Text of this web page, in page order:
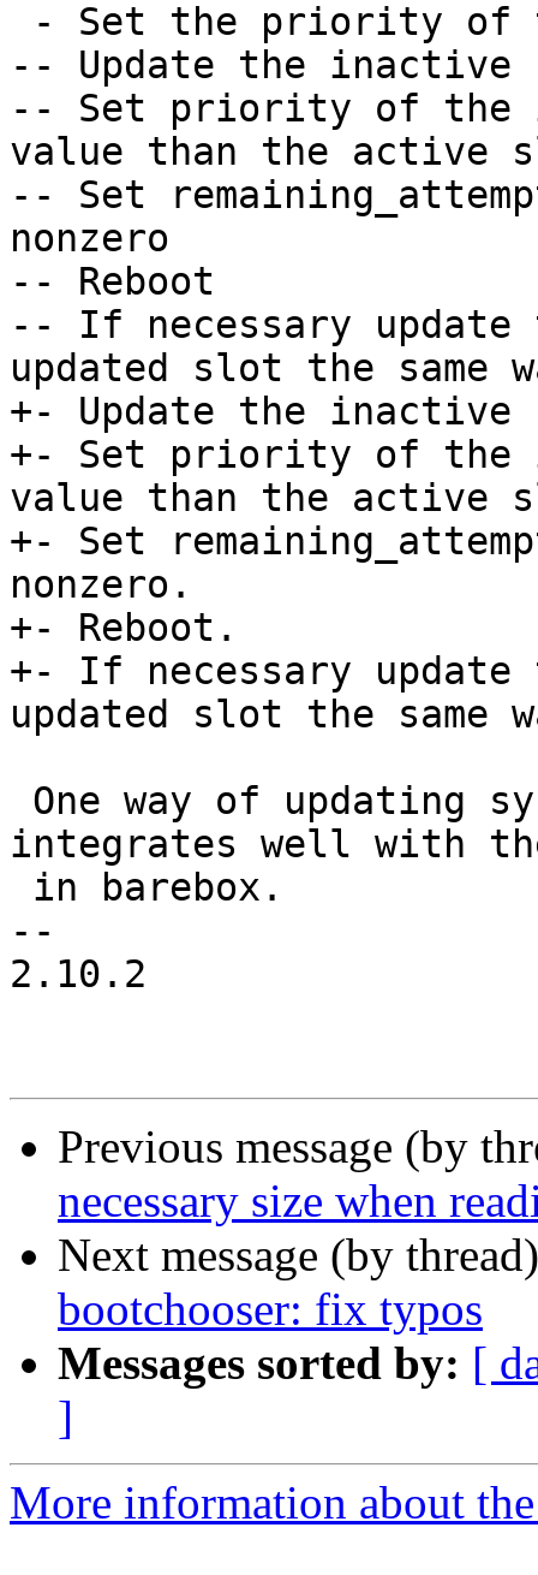
-- Update the inactive
-- Set priority of the
value than the active
-- Set
nonzero
-- Reboot
-- If necessary
updated slot the same
+- Update the
+- Set priority of the
value than the active
+- Set
nonzero.
+- Reboot.
+- If necessary
updated slot the same
integrates well with
--
2.10.2
Previous message (by
necessary size when
Next message (by
bootchooser: fix typos
Messages sorted by: [
]
More information about